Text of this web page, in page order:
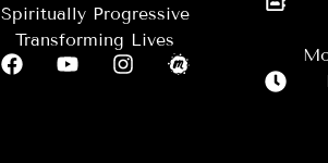
Spiritually Progressive
Transforming Lives